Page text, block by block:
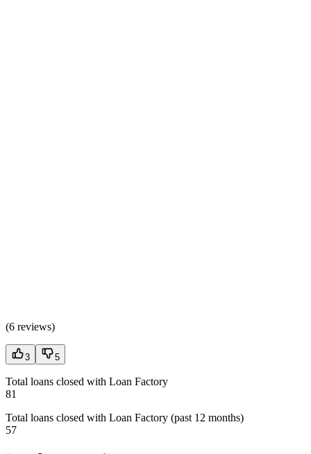
(6 reviews)
3 5
Total loans closed with Loan Factory
81
Total loans closed with Loan Factory (past 12 months)
57